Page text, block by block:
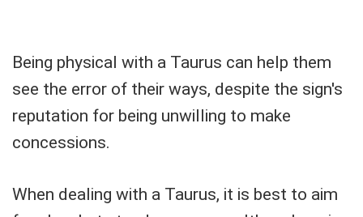
Being physical with a Taurus can help them
see the error of their ways, despite the sign's
reputation for being unwilling to make
concessions.
When dealing with a Taurus, it is best to aim